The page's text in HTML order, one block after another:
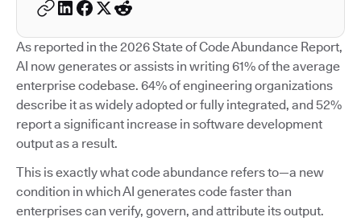
As reported in the 2026 State of Code Abundance Report,
AI now generates or assists in writing 61% of the average
enterprise codebase. 64% of engineering organizations
describe it as widely adopted or fully integrated, and 52%
report a significant increase in software development
output as a result.
This is exactly what code abundance refers to—a new
condition in which AI generates code faster than
enterprises can verify, govern, and attribute its output.